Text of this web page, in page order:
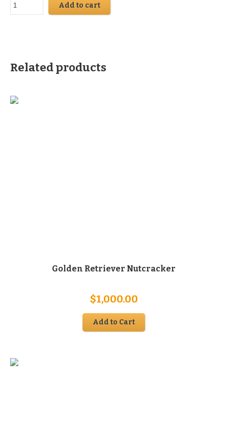
Add to cart
Related products
Golden Retriever Nutcracker
$1,000.00
Add to Cart